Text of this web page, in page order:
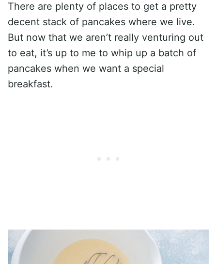
There are plenty of places to get a pretty
decent stack of pancakes where we live.
But now that we aren’t really venturing out
to eat, it’s up to me to whip up a batch of
pancakes when we want a special
breakfast.